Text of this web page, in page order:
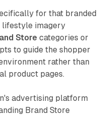
for that branded
lifestyle imagery
Store categories or
to guide the shopper
rather than
product pages.
advertising platform
Brand Store